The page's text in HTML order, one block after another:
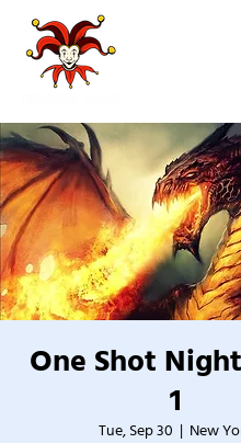
One Shot
1
Tue, Sep 30
  |
New